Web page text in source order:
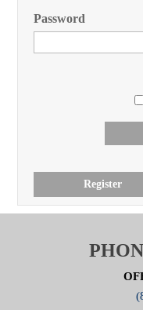
Password
Register